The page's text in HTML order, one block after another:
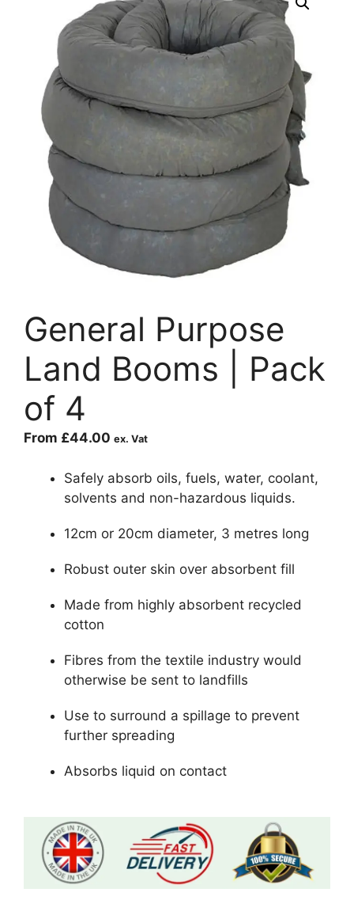
General Purpose
Land Booms | Pack
of 4
From £44.00 ex. Vat
Safely absorb oils, fuels, water, coolant,
solvents and non-hazardous liquids.
12cm or 20cm diameter, 3 metres long
Robust outer skin over absorbent fill
Made from highly absorbent recycled
cotton
Fibres from the textile industry would
otherwise be sent to landfills
Use to surround a spillage to prevent
further spreading
Absorbs liquid on contact